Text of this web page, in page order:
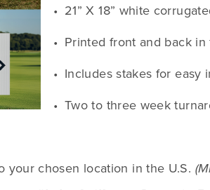
21” X 18” white
Printed front and back
Includes stakes for easy
Two to three week
chosen location in the U.S.